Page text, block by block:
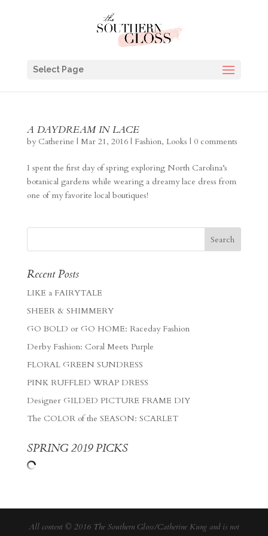
Select Page
A DAYDREAM IN LACE
by Catherine | Mar 21, 2016| Fashion, Looks | 0 comments
I spent the first day of spring exploring North Carolina’s
botanical gardens while wearing a dreamy lace dress from
one of my favorite local boutiques!
Recent Posts
LIKE a FAIRYTALE
SHEER & SHIMMERY
GO BOLD or GO HOME: Raceday Fashion
Derby Fashion: Coral Meets Purple
FLORAL GREEN SUNDRESS
PINK RUFFLED WRAP DRESS
Designer GILDED PICTURE FRAME DIY
The COLOR of the SEASON: SCARLET
SPRING 2019 PICKS
All content © 2016 The Southern Gloss/Catherine Kung and is not